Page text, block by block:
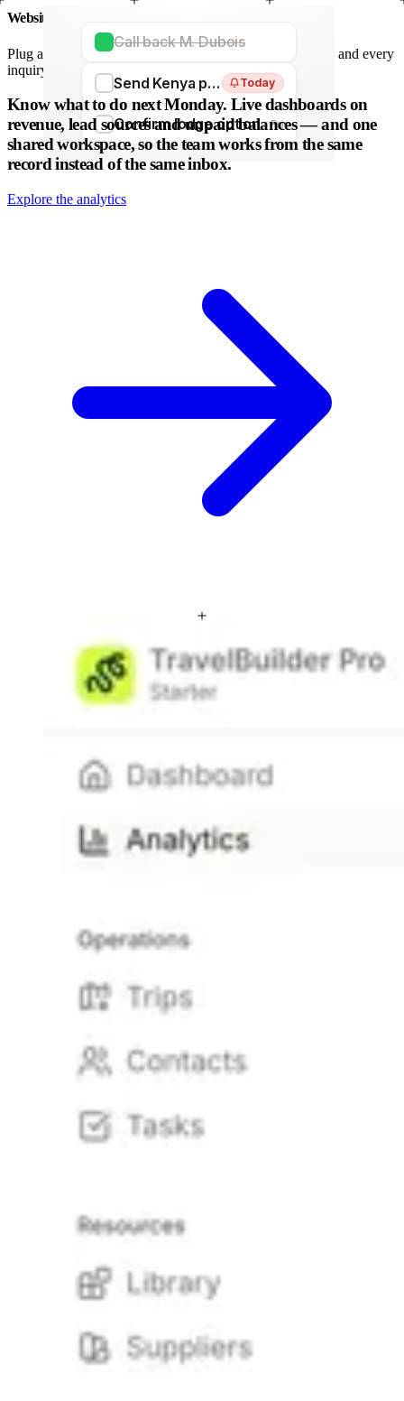
Call back M. Dubois
Send Kenya proposal Today
Confirm lodge option Fri
Website forms
Plug any form — Webflow, WordPress, Wix. We parse it, and every
inquiry becomes a lead. No copy-paste.
Know what to do next Monday. Live dashboards on
revenue, lead sources and unpaid balances — and one
shared workspace, so the team works from the same
record instead of the same inbox.
Explore the analytics